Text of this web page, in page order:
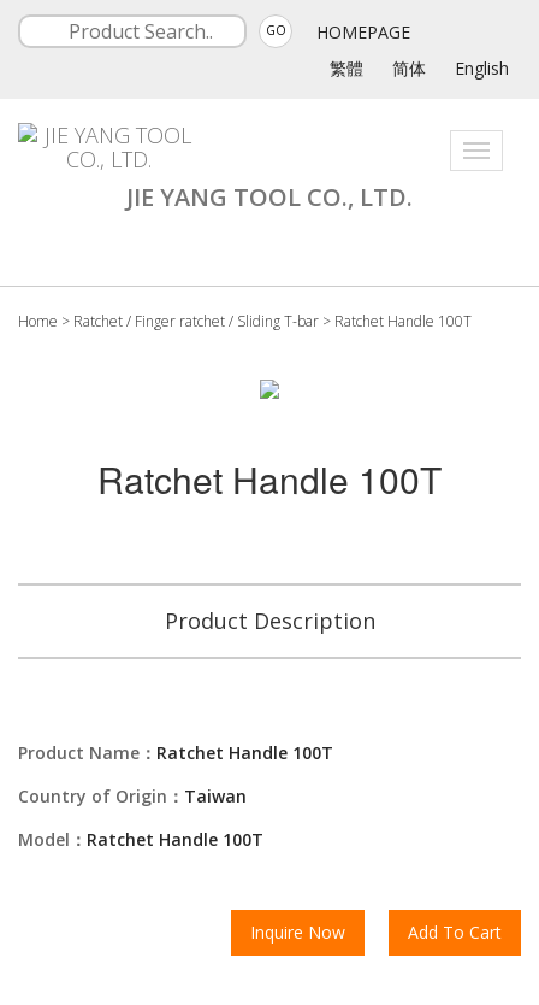
GO
HOMEPAGE
繁體
简体 English
Toggle
JIE YANG TOOL CO., LTD.
Home > Ratchet / Finger ratchet / Sliding T-bar > Ratchet Handle 100T
Ratchet Handle 100T
Product Description
Product Name： Ratchet Handle 100T
Country of Origin： Taiwan
Model： Ratchet Handle 100T
Inquire Now Add To Cart